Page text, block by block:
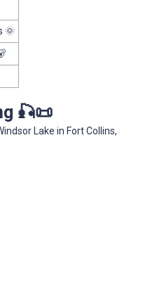
🌞
🎣📜
Lake in Fort Collins,